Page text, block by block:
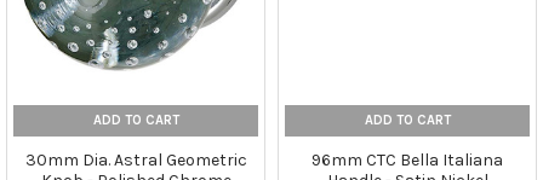
ADD TO CART
30mm Dia. Astral Geometric
ADD TO CART
96mm CTC Bella Italiana